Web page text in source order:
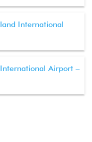
International
Airport –